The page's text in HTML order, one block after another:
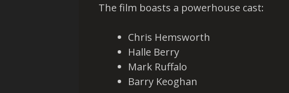
The film boasts a powerhouse cast:
Chris Hemsworth
Halle Berry
Mark Ruffalo
Barry Keoghan